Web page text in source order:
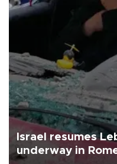
Israel resumes
underway in